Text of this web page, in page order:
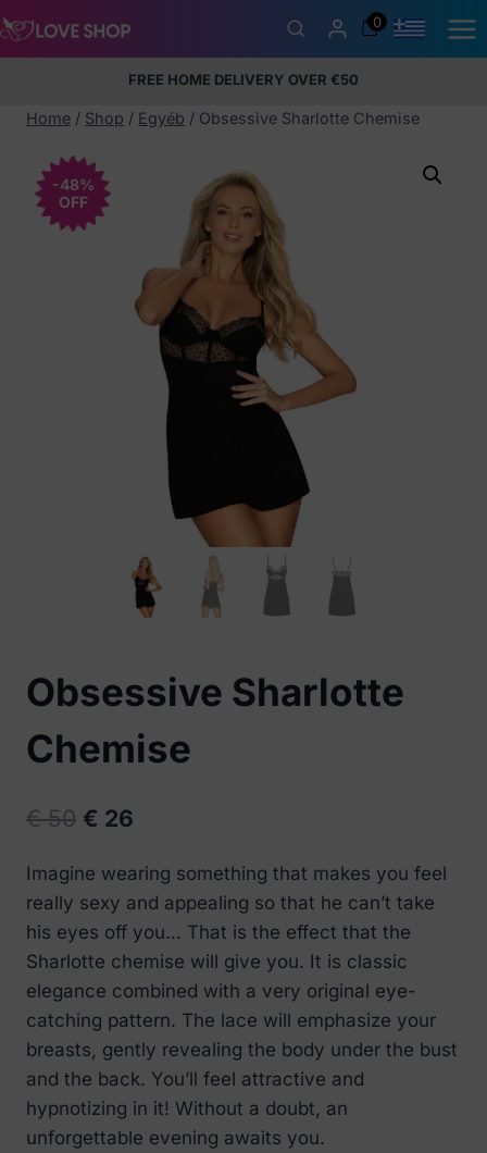
Skip
to
0
100% discreet packaging
FREE HOME DELIVERY OVER €50
5% Membership Discount
+35797424232
Home / Shop / Egyéb / Obsessive Sharlotte Chemise
-48%
OFF
Obsessive Sharlotte
Chemise
€50 Original
€ 50.
€ 26
is:
€ 26.
Imagine wearing something that makes you feel
really sexy and appealing so that he can’t take
his eyes off you… That is the effect that the
Sharlotte chemise will give you. It is classic
elegance combined with a very original eye-
catching pattern. The lace will emphasize your
breasts, gently revealing the body under the bust
and the back. You’ll feel attractive and
hypnotizing in it! Without a doubt, an
unforgettable evening awaits you.